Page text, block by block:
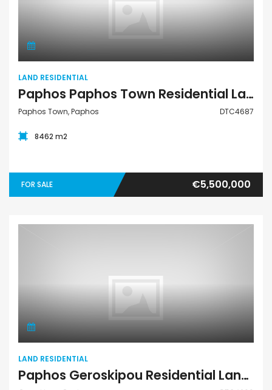
Land Residential
LAND RESIDENTIAL
Paphos Paphos Town Residential Land For Sale DTC4687
Paphos Town, Paphos DTC4687
8462 m2
FOR SALE €5,500,000
Land Residential
LAND RESIDENTIAL
Paphos Geroskipou Residential Land For Sale DTC4200